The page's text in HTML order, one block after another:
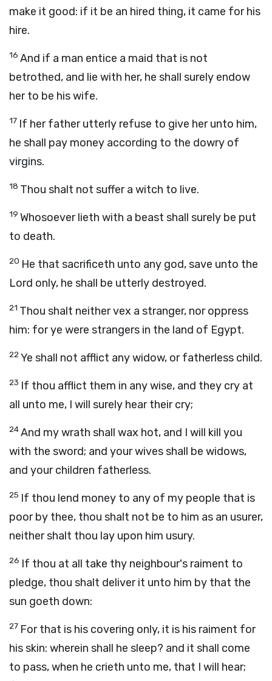
make it good: if it be an hired thing, it came for his
hire.
16 And if a man entice a maid that is not
betrothed, and lie with her, he shall surely endow
her to be his wife.
17 If her father utterly refuse to give her unto him,
he shall pay money according to the dowry of
virgins.
18 Thou shalt not suffer a witch to live.
19 Whosoever lieth with a beast shall surely be put
to death.
20 He that sacrificeth unto any god, save unto the
Lord only, he shall be utterly destroyed.
21 Thou shalt neither vex a stranger, nor oppress
him: for ye were strangers in the land of Egypt.
22Ye shall not afflict any widow, or fatherless child.
23 If thou afflict them in any wise, and they cry at
all unto me, I will surely hear their cry;
24And my wrath shall wax hot, and I will kill you
with the sword; and your wives shall be widows,
and your children fatherless.
25 If thou lend money to any of my people that is
poor by thee, thou shalt not be to him as an usurer,
neither shalt thou lay upon him usury.
26 If thou at all take thy neighbour's raiment to
pledge, thou shalt deliver it unto him by that the
sun goeth down:
27 For that is his covering only, it is his raiment for
his skin: wherein shall he sleep? and it shall come
to pass, when he crieth unto me, that I will hear;